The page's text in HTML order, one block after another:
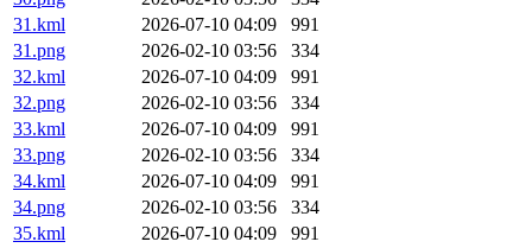
31.kml
2026-07-10 04:09
991
31.png
2026-02-10 03:56
334
32.kml
2026-07-10 04:09
991
32.png
2026-02-10 03:56
334
33.kml
2026-07-10 04:09
991
33.png
2026-02-10 03:56
334
34.kml
2026-07-10 04:09
991
34.png
2026-02-10 03:56
334
35.kml
2026-07-10 04:09
991